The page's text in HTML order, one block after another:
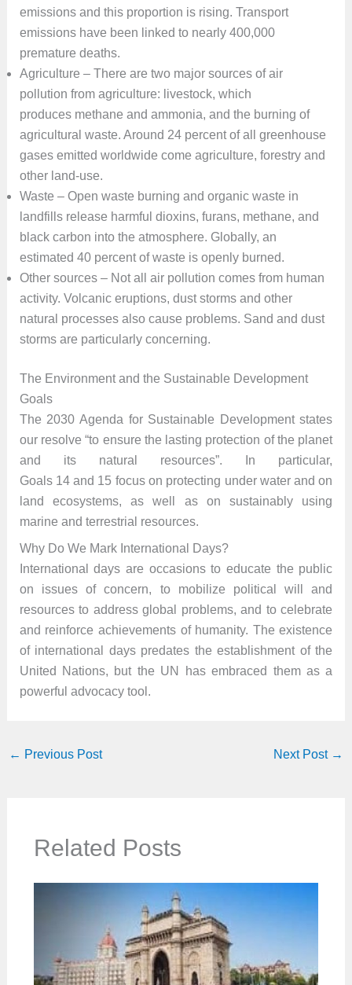
emissions and this proportion is rising. Transport
emissions have been linked to nearly 400,000
premature deaths.
Agriculture – There are two major sources of air
pollution from agriculture: livestock, which
produces methane and ammonia, and the burning of
agricultural waste. Around 24 percent of all greenhouse
gases emitted worldwide come agriculture, forestry and
other land-use.
Waste – Open waste burning and organic waste in
landfills release harmful dioxins, furans, methane, and
black carbon into the atmosphere. Globally, an
estimated 40 percent of waste is openly burned.
Other sources – Not all air pollution comes from human
activity. Volcanic eruptions, dust storms and other
natural processes also cause problems. Sand and dust
storms are particularly concerning.
The Environment and the Sustainable Development
Goals
The 2030 Agenda for Sustainable Development states
our resolve “to ensure the lasting protection of the planet
and its natural resources”. In particular,
Goals 14 and 15 focus on protecting under water and on
land ecosystems, as well as on sustainably using
marine and terrestrial resources.
Why Do We Mark International Days?
International days are occasions to educate the public
on issues of concern, to mobilize political will and
resources to address global problems, and to celebrate
and reinforce achievements of humanity. The existence
of international days predates the establishment of the
United Nations, but the UN has embraced them as a
powerful advocacy tool.
← Previous Post Next Post →
Related Posts